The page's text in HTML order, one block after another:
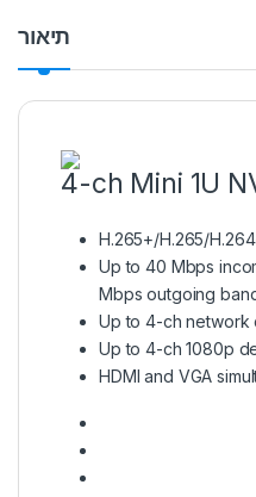
תיאור
4-ch Mini 1U
H.265+/H.265/
Up to 40 Mbps
Mbps outgoing
Up to 4-ch network
Up to 4-ch 1080p
HDMI and VGA